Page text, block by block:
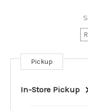
Current
Stock:
Pickup
In-Store Pickup